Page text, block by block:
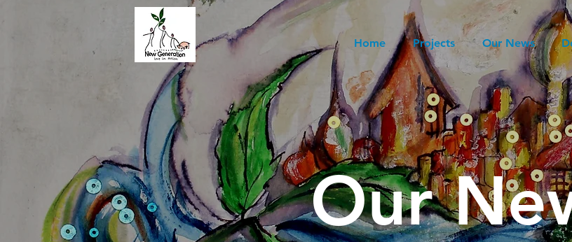
Home Projects Our News
Our